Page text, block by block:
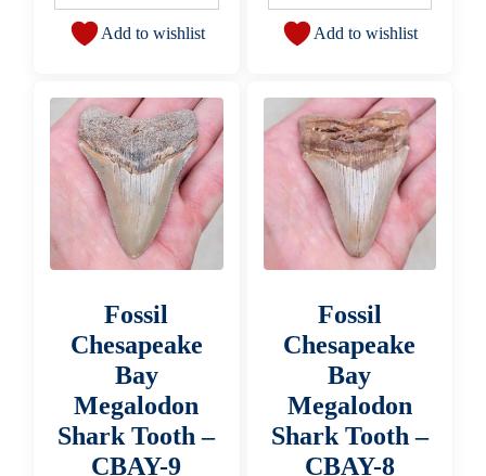
Add to wishlist Add to wishlist
Fossil
Chesapeake
Bay
Megalodon
Shark Tooth –
CBAY-9
Fossil
Chesapeake
Bay
Megalodon
Shark Tooth –
CBAY-8